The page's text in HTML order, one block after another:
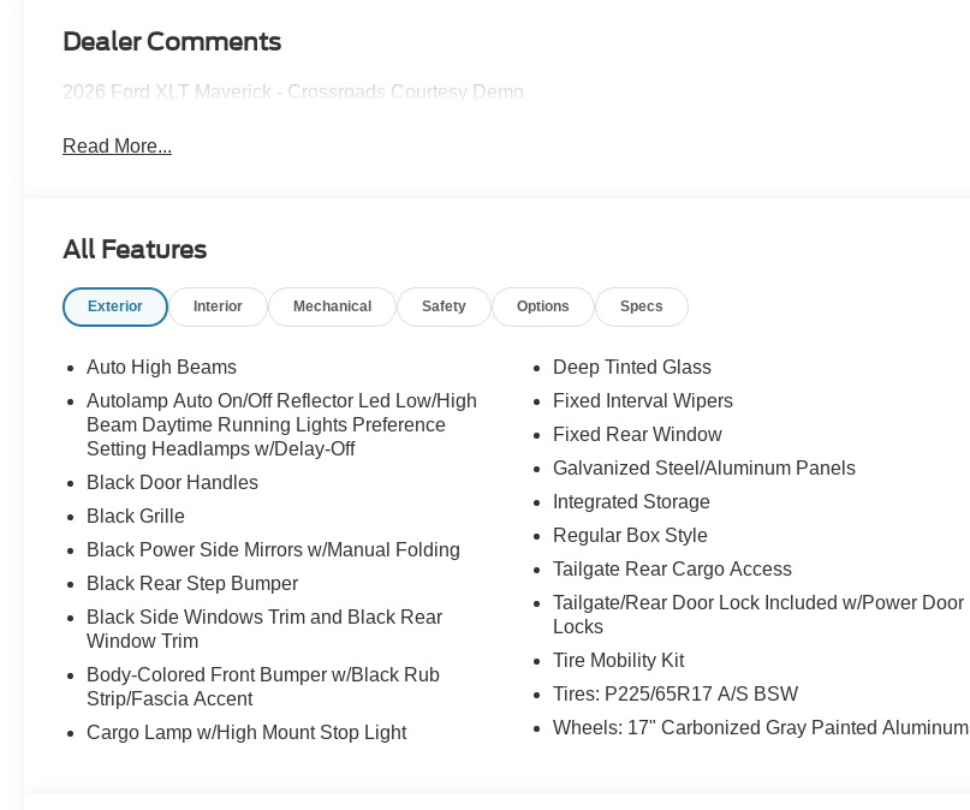
Dealer Comments
2026 Ford XLT Maverick - Crossroads Courtesy Demo
Read More...
All Features
Exterior Interior Mechanical Safety Options Specs
Auto High Beams
Autolamp Auto On/Off Reflector Led Low/High
Beam Daytime Running Lights Preference
Setting Headlamps w/Delay-Off
Black Door Handles
Black Grille
Black Power Side Mirrors w/Manual Folding
Black Rear Step Bumper
Black Side Windows Trim and Black Rear
Window Trim
Body-Colored Front Bumper w/Black Rub
Strip/Fascia Accent
Cargo Lamp w/High Mount Stop Light
Deep Tinted Glass
Fixed Interval Wipers
Fixed Rear Window
Galvanized Steel/Aluminum Panels
Integrated Storage
Regular Box Style
Tailgate Rear Cargo Access
Tailgate/Rear Door Lock Included w/Power Door
Locks
Tire Mobility Kit
Tires: P225/65R17 A/S BSW
Wheels: 17" Carbonized Gray Painted Aluminum